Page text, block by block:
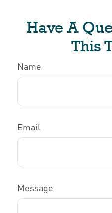
Have A
This
Name
Email
Message